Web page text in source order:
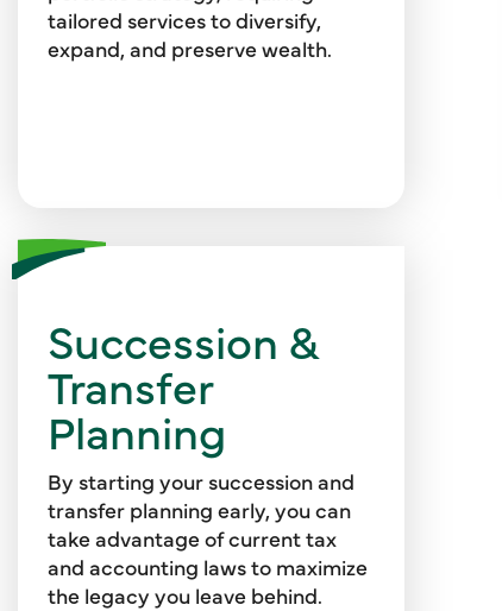
tailored services to diversify,
expand, and preserve wealth.
safeguards for your personal and
investment data.
Succession &
Transfer
Planning
By starting your succession and
transfer planning early, you can
take advantage of current tax
and accounting laws to maximize
the legacy you leave behind.
We can support you with
strategic planning and design,
valuation, due diligence, and
business sale or ownership
transfer services.